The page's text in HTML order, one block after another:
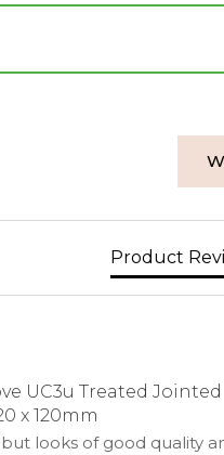
Product
UC3u Treated
x 120mm
looks of good quality